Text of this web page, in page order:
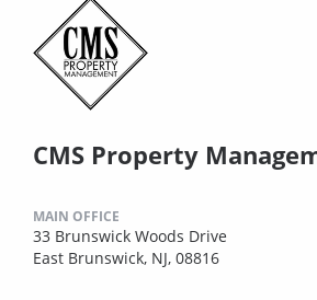
CMS Property
MAIN OFFICE
33 Brunswick Woods Drive
East Brunswick, NJ, 08816